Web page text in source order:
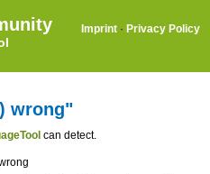
Imprint · Privacy Policy
wrong"
can detect.